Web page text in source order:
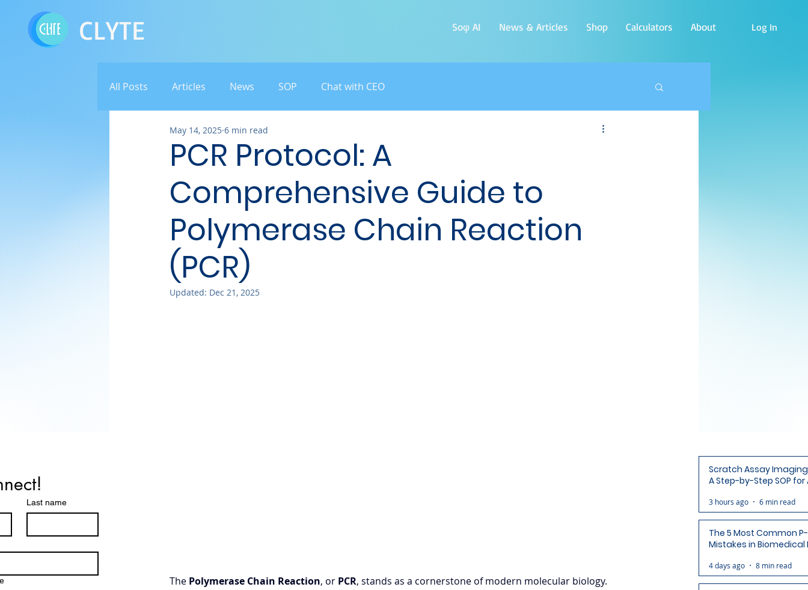
CLYTE Soφ AI News & Articles Shop Calculators About Log In
All Posts Articles News SOP Chat with CEO
PCR Protocol: A
Comprehensive Guide to
Polymerase Chain Reaction
(PCR)
May 14, 2025 6 min read
Updated: Dec 21, 2025
The Polymerase Chain Reaction, or PCR, stands as a cornerstone of modern molecular biology.
Last name
Scratch Assay
A Step-by-Step SOP
3 hours ago 6 min read
The 5 Most Common
Mistakes in Biomedical
4 days ago 8 min read